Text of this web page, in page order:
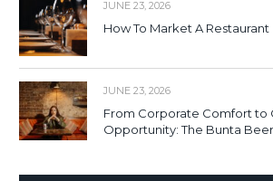
JUNE 23, 2026
How To Market A Restaurant
JUNE 23, 2026
From Corporate Comfort to
Opportunity: The Bunta